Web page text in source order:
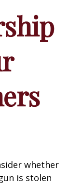
whether
is stolen